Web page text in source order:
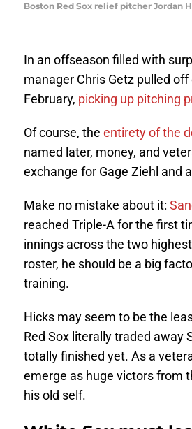
Boston Red Sox relief pitcher Jordan
In an offseason filled with
manager Chris Getz pulled
February, picking up pitching
Of course, the entirety of the
named later, money, and
exchange for Gage Ziehl and
Make no mistake about it:
reached Triple-A for the first
innings across the two
roster, he should be a big
training.
Hicks may seem to be the
Red Sox literally traded away
totally finished yet. As a
emerge as huge victors from
his old self.